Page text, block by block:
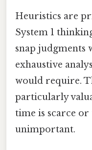
Heuristics are
System 1
snap judgments
exhaustive
would require.
particularly
time is scarce
unimportant.